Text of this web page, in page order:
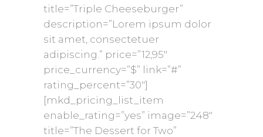
title=”Triple Cheeseburger”
description=”Lorem ipsum dolor
sit amet, consectetuer
adipiscing.” price=”12,95″
price_currency=”$” link=”#”
rating_percent=”30″]
[mkd_pricing_list_item
enable_rating=”yes” image=”248″
title=”The Dessert for Two”